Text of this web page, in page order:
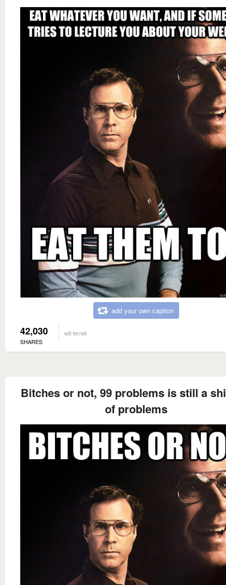
add your own caption
42,030
SHARES
will ferrell
Bitches or not, 99 problems is still a
of problems